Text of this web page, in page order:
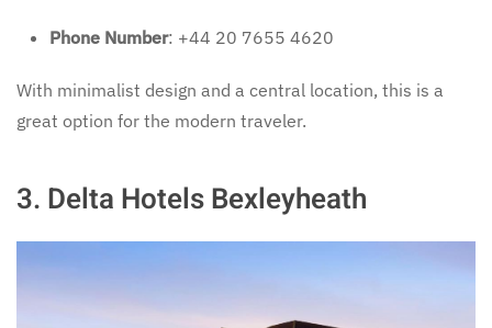
Phone Number: +44 20 7655 4620
With minimalist design and a central location, this is a
great option for the modern traveler.
3. Delta Hotels Bexleyheath